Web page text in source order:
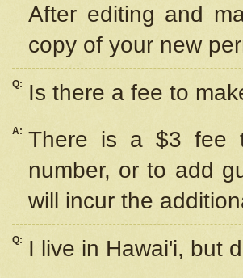
After editing and
copy of your new
Q: Is there a fee to
A: There is a $3 fee
number, or to add
will incur the
Q: I live in Hawai'i, but